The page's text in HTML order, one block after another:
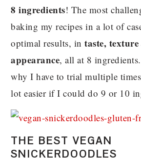
8 ingredients! The most
baking my recipes in a lot of
optimal results, intaste, texture
appearance, all at 8
why I have to trial multiple
lot easier if I could do 9 or 10
THE BEST VEGAN
SNICKERDOODLES